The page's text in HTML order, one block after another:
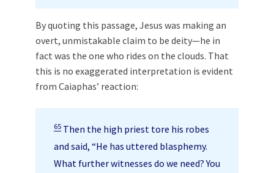
By quoting this passage, Jesus was making an
overt, unmistakable claim to be deity—he in
fact was the one who rides on the clouds. That
this is no exaggerated interpretation is evident
from Caiaphas’ reaction:
65 Then the high priest tore his robes
and said, “He has uttered blasphemy.
What further witnesses do we need? You